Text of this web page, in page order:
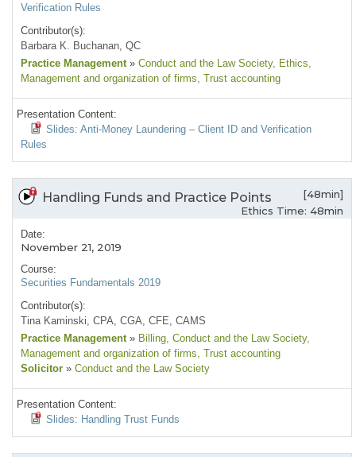
Verification Rules
Contributor(s):
Barbara K. Buchanan, QC
Practice Management » Conduct and the Law Society, Ethics,
Management and organization of firms, Trust accounting
Presentation Content:
Slides: Anti-Money Laundering – Client ID and Verification
Rules
Handling Funds and Practice Points
[48min]
Ethics Time: 48min
Date:
November 21, 2019
Course:
Securities Fundamentals 2019
Contributor(s):
Tina Kaminski, CPA, CGA, CFE, CAMS
Practice Management » Billing, Conduct and the Law Society,
Management and organization of firms, Trust accounting
Solicitor » Conduct and the Law Society
Presentation Content:
Slides: Handling Trust Funds